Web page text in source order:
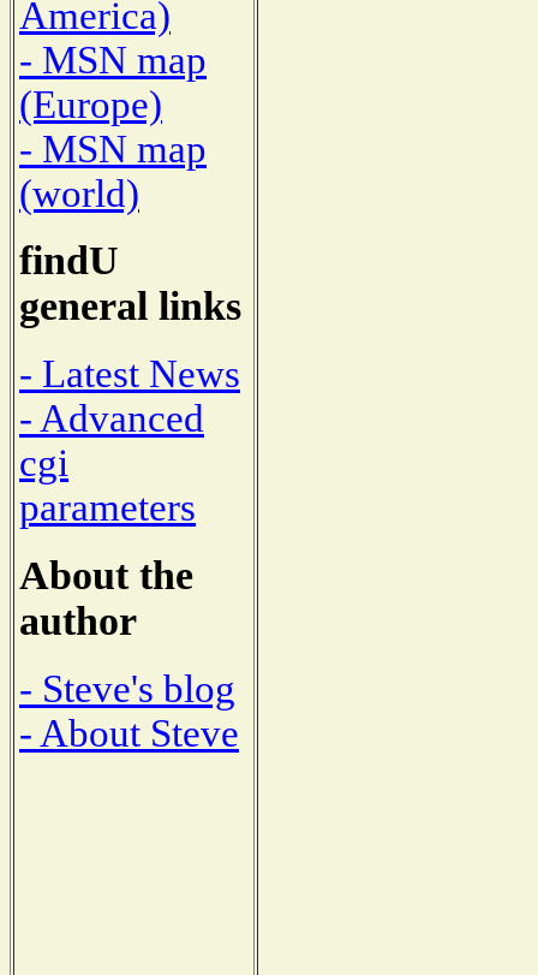
America)
- MSN map
(Europe)
- MSN map
(world)
findU
general links
- Latest News
- Advanced
cgi
parameters
About the
author
- Steve's blog
- About Steve